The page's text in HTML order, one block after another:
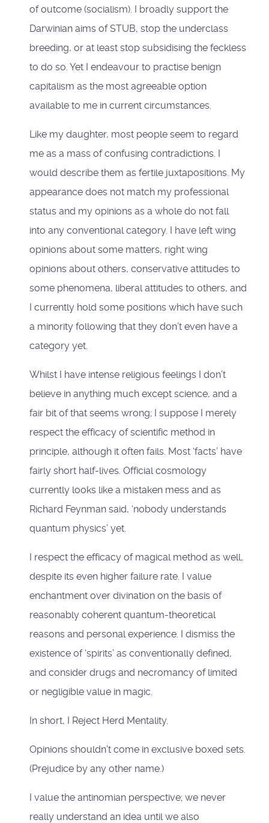
of outcome (socialism). I broadly support the
Darwinian aims of STUB, stop the underclass
breeding, or at least stop subsidising the feckless
to do so. Yet I endeavour to practise benign
capitalism as the most agreeable option
available to me in current circumstances.
Like my daughter, most people seem to regard
me as a mass of confusing contradictions. I
would describe them as fertile juxtapositions. My
appearance does not match my professional
status and my opinions as a whole do not fall
into any conventional category. I have left wing
opinions about some matters, right wing
opinions about others, conservative attitudes to
some phenomena, liberal attitudes to others, and
I currently hold some positions which have such
a minority following that they don’t even have a
category yet.
Whilst I have intense religious feelings I don’t
believe in anything much except science, and a
fair bit of that seems wrong; I suppose I merely
respect the efficacy of scientific method in
principle, although it often fails. Most ‘facts’ have
fairly short half-lives. Official cosmology
currently looks like a mistaken mess and as
Richard Feynman said, ‘nobody understands
quantum physics’ yet.
I respect the efficacy of magical method as well,
despite its even higher failure rate. I value
enchantment over divination on the basis of
reasonably coherent quantum-theoretical
reasons and personal experience. I dismiss the
existence of ‘spirits’ as conventionally defined,
and consider drugs and necromancy of limited
or negligible value in magic.
In short, I Reject Herd Mentality.
Opinions shouldn’t come in exclusive boxed sets.
(Prejudice by any other name.)
I value the antinomian perspective; we never
really understand an idea until we also